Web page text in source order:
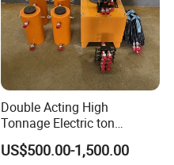
Double Acting High
Tonnage Electric ton
Hydraulic Jack Price
US$500.00-1,500.00